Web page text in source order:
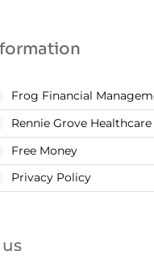
Frog Financial
Rennie Grove Healthcare
Free Money
Privacy Policy